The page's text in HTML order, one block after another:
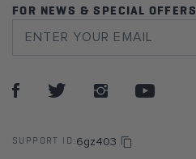
FOR NEWS & SPECIAL OFFERS
SUPPORT ID: 6gz403